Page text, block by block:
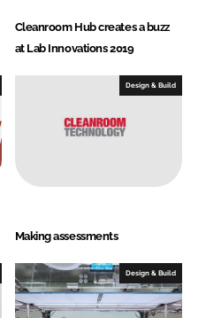
Cleanroom Hub creates a buzz
at Lab Innovations 2019
Design & Build
Making assessments
Design & Build